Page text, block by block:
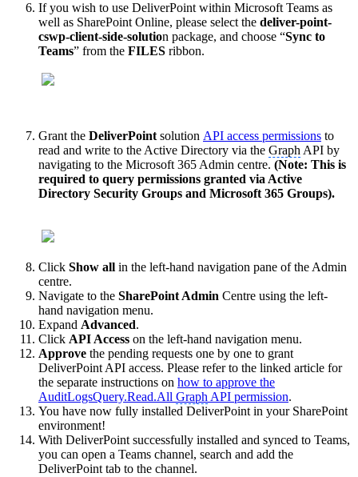
If you wish to use DeliverPoint within Microsoft Teams as
well as SharePoint Online, please select the deliver-point-
cswp-client-side-solution package, and choose “Sync to
Teams” from the FILES ribbon.
Grant the DeliverPoint solution API access permissions to
read and write to the Active Directory via the Graph API by
navigating to the Microsoft 365 Admin centre. (Note: This is
required to query permissions granted via Active
Directory Security Groups and Microsoft 365 Groups).
Click Show all in the left-hand navigation pane of the Admin
centre.
Navigate to the SharePoint Admin Centre using the left-
hand navigation menu.
Expand Advanced.
Click API Access on the left-hand navigation menu.
Approve the pending requests one by one to grant
DeliverPoint API access. Please refer to the linked article for
the separate instructions on how to approve the
AuditLogsQuery.Read.All Graph API permission.
You have now fully installed DeliverPoint in your SharePoint
environment!
With DeliverPoint successfully installed and synced to Teams,
you can open a Teams channel, search and add the
DeliverPoint tab to the channel.